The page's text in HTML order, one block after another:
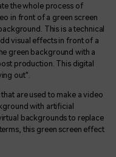
the whole process of
in front of a green screen
This is a technical
visual effects in front of a
green background with a
production. This digital
out".
are used to make a video
with artificial
backgrounds to replace
this green screen effect